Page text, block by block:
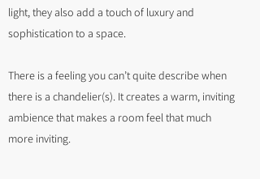
light, they also add a touch of luxury and
sophistication to a space.
There is a feeling you can’t quite describe when
there is a chandelier(s). It creates a warm, inviting
ambience that makes a room feel that much
more inviting.